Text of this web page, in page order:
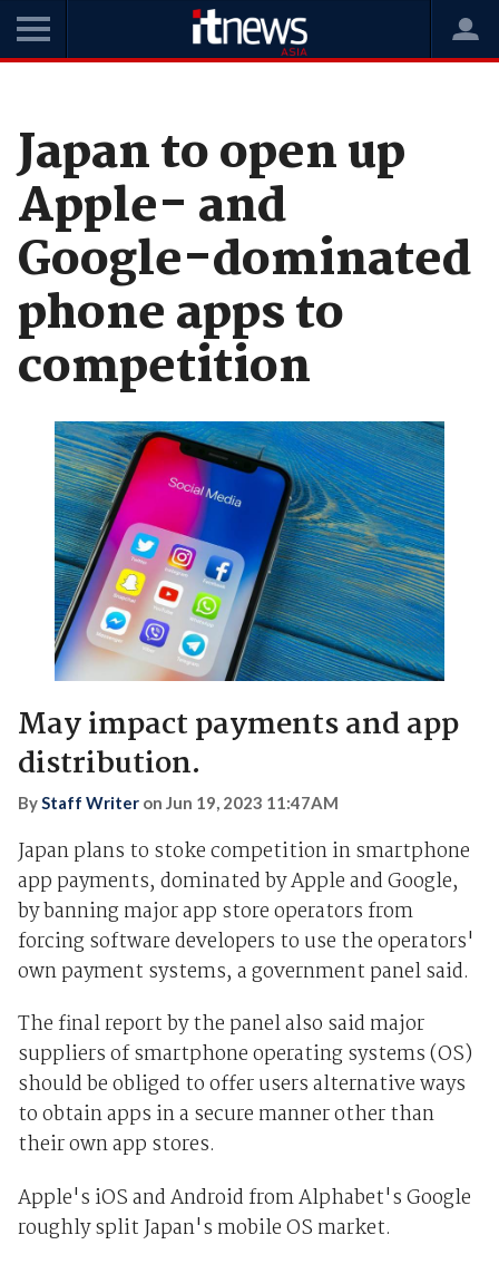
Japan to open up
Apple- and
Google-dominated
phone apps to
competition
May impact payments and app
distribution.
ByStaff Writer on Jun 19, 2023 11:47AM
Japan plans to stoke competition in smartphone
app payments, dominated by Apple and Google,
by banning major app store operators from
forcing software developers to use the operators'
own payment systems, a government panel said.
The final report by the panel also said major
suppliers of smartphone operating systems (OS)
should be obliged to offer users alternative ways
to obtain apps in a secure manner other than
their own app stores.
Apple's iOS and Android from Alphabet's Google
roughly split Japan's mobile OS market.